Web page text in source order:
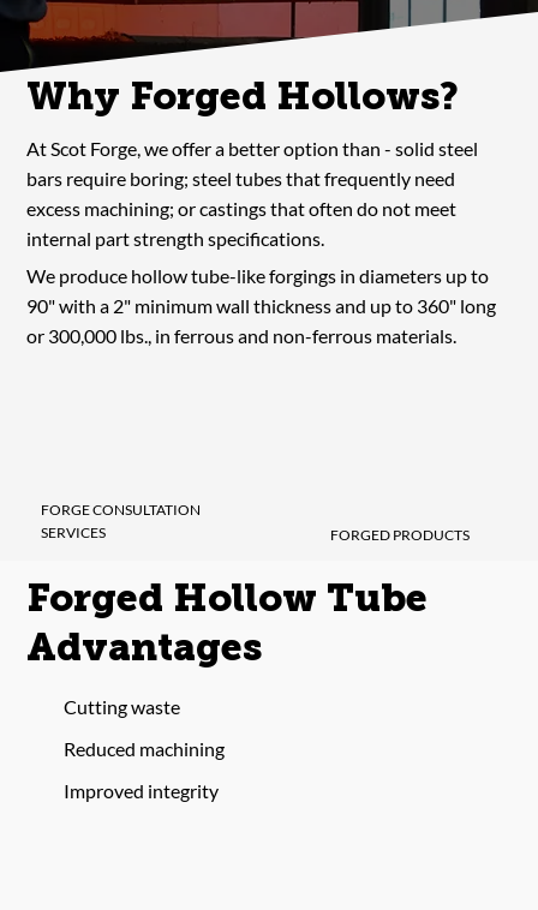
Why Forged Hollows?
At Scot Forge, we offer a better option than - solid steel
bars require boring; steel tubes that frequently need
excess machining; or castings that often do not meet
internal part strength specifications.
We produce hollow tube-like forgings in diameters up to
90" with a 2" minimum wall thickness and up to 360" long
or 300,000 lbs., in ferrous and non-ferrous materials.
Forged Hollow Tube
Advantages
Cutting waste
Reduced machining
Improved integrity
FORGE CONSULTATION
SERVICES
FORGED PRODUCTS